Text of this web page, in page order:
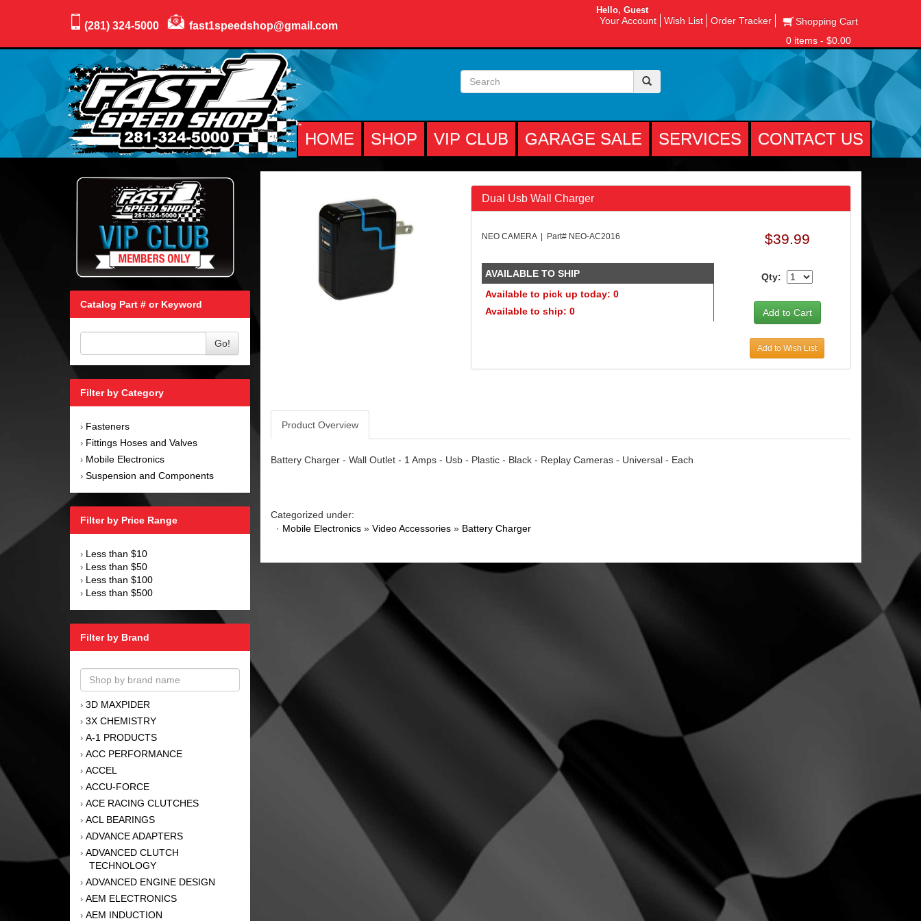
(281) 324-5000 fast1speedshop@gmail.com
Hello, Guest
Your Account Wish List Order Tracker
Shopping Cart
0 items - $0.00
HOME SHOP VIP CLUB GARAGE SALE SERVICES CONTACT US
Catalog Part # or Keyword
Go!
Filter by Category
› Fasteners
› Fittings Hoses and Valves
› Mobile Electronics
› Suspension and Components
Filter by Price Range
› Less than $10
› Less than $50
› Less than $100
› Less than $500
Filter by Brand
› 3D MAXPIDER
› 3X CHEMISTRY
› A-1 PRODUCTS
› ACC PERFORMANCE
› ACCEL
› ACCU-FORCE
› ACE RACING CLUTCHES
› ACL BEARINGS
› ADVANCE ADAPTERS
› ADVANCED CLUTCH
TECHNOLOGY
› ADVANCED ENGINE DESIGN
› AEM ELECTRONICS
› AEM INDUCTION
Dual Usb Wall Charger
NEO CAMERA | Part# NEO-AC2016
AVAILABLE TO SHIP
Available to pick up today: 0
Available to ship: 0
$39.99
Qty:
Add to Wish List
Product Overview
Battery Charger - Wall Outlet - 1 Amps - Usb - Plastic - Black - Replay Cameras - Universal - Each
Categorized under:
· Mobile Electronics» Video Accessories» Battery Charger